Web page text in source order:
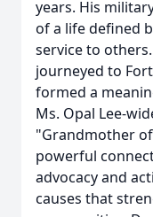
years. His
of a life defined
service to
journeyed to
formed a
Ms. Opal Lee-
"Grandmother
powerful
advocacy and
causes that